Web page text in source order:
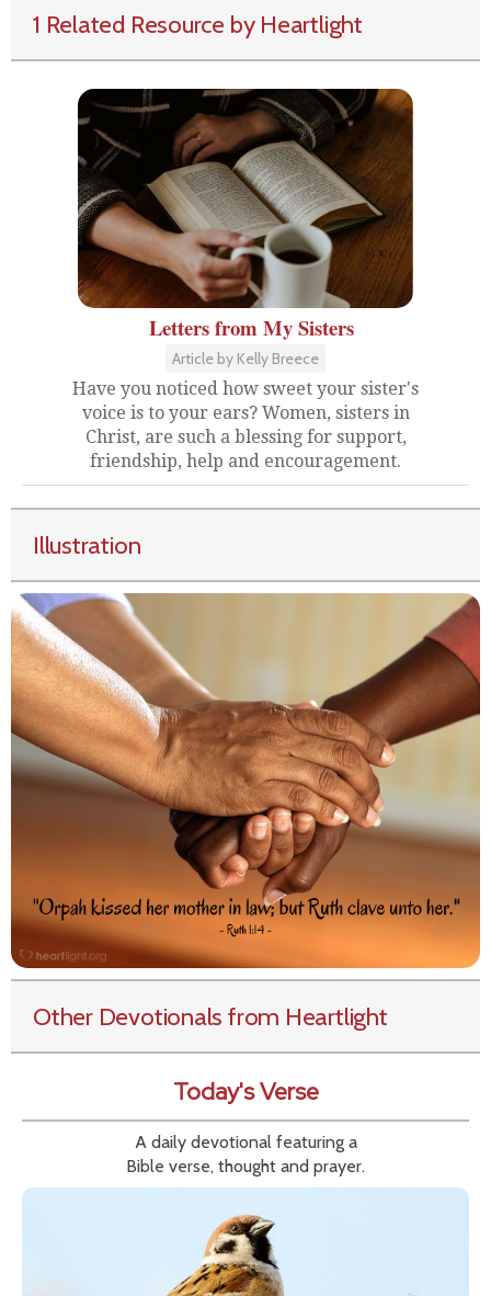
1 Related Resource by Heartlight
Letters from My Sisters
Article by Kelly Breece
Have you noticed how sweet your sister's
voice is to your ears? Women, sisters in
Christ, are such a blessing for support,
friendship, help and encouragement.
Illustration
Other Devotionals from Heartlight
Today's Verse
A daily devotional featuring a
Bible verse, thought and prayer.